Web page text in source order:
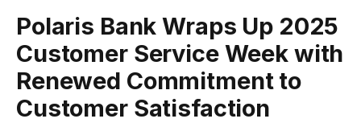
Polaris Bank Wraps Up 2025
Customer Service Week with
Renewed Commitment to
Customer Satisfaction